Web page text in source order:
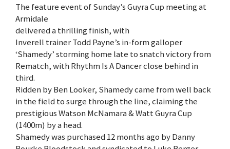
The feature event of Sunday’s Guyra Cup meeting at
Armidale
delivered a thrilling finish, with
Inverell trainer Todd Payne’s in-form galloper
‘Shamedy’ storming home late to snatch victory from
Rematch, with Rhythm Is A Dancer close behind in
third.
Ridden by Ben Looker, Shamedy came from well back
in the field to surge through the line, claiming the
prestigious Watson McNamara & Watt Guyra Cup
(1400m) by a head.
Shamedy was purchased 12 months ago by Danny